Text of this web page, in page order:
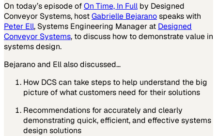
On today’s episode ofOn Time, In Full by Designed
Conveyor Systems, hostGabrielle Bejaranospeaks with
Peter Ell, Systems Engineering Manager at Designed
Conveyor Systems, to discuss how to demonstrate value in
systems design.
Bejarano and Ell also discussed…
How DCS can take steps to help understand the big
picture of what customers need for their solutions
Recommendations for accurately and clearly
demonstrating quick, efficient, and effective systems
design solutions